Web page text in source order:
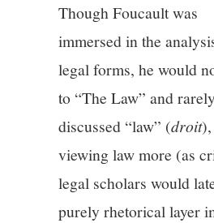
Though Foucault was
immersed in the
legal forms, he would
to “The Law” and rarely
discussed “law” (droit),
viewing law more (as
legal scholars would
purely rhetorical layer